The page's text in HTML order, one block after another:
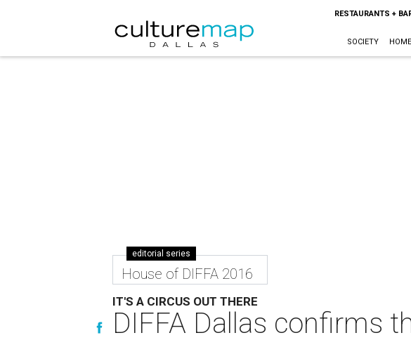
RESTAURANTS +
SOCIETY
editorial series
House of DIFFA 2016
IT'S A CIRCUS OUT THERE
DIFFA Dallas confirms